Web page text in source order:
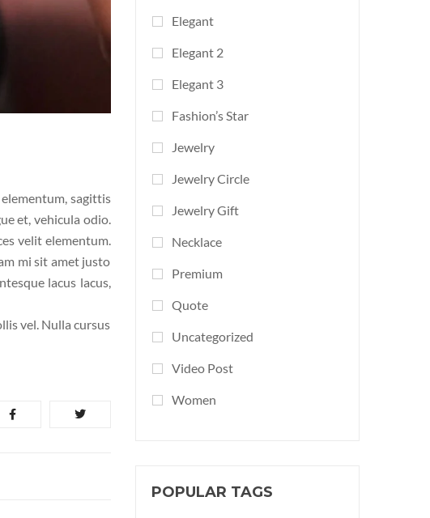
sagittis
et, vehicula odio.
velit elementum.
mi sit amet justo
lacus lacus,
vel. Nulla cursus
Elegant
Elegant 2
Elegant 3
Fashion’s Star
Jewelry
Jewelry Circle
Jewelry Gift
Necklace
Premium
Quote
Uncategorized
Video Post
Women
POPULAR TAGS